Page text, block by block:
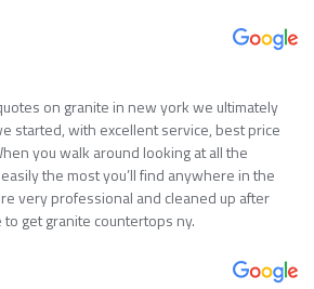
on granite in new york we ultimately
started, with excellent service, best price
you walk around looking at all the
the most you’ll find anywhere in the
very professional and cleaned up after
get granite countertops ny.